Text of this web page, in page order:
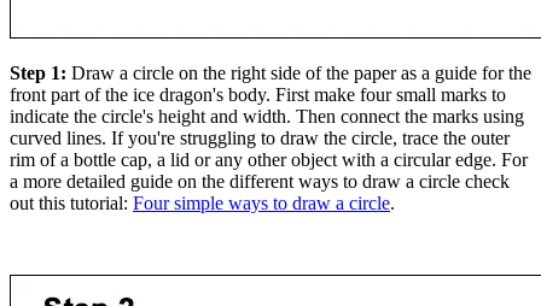
Step 1: Draw a circle on the right side of the paper as a guide for the
front part of the ice dragon's body. First make four small marks to
indicate the circle's height and width. Then connect the marks using
curved lines. If you're struggling to draw the circle, trace the outer
rim of a bottle cap, a lid or any other object with a circular edge. For
a more detailed guide on the different ways to draw a circle check
out this tutorial: Four simple ways to draw a circle.